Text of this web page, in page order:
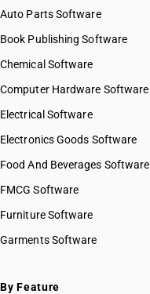
Auto Parts Software
Book Publishing Software
Chemical Software
Computer Hardware Software
Electrical Software
Electronics Goods Software
Food And Beverages Software
FMCG Software
Furniture Software
Garments Software
By Feature